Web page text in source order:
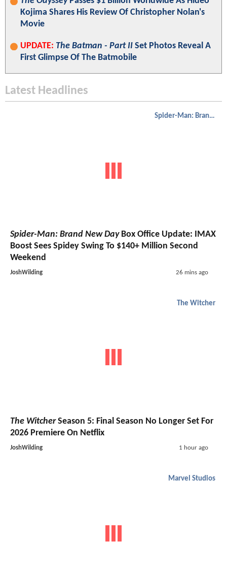
Kojima Shares His Review Of Christopher Nolan's
Movie
UPDATE: The Batman - Part II Set Photos Reveal A
First Glimpse Of The Batmobile
Latest Headlines
Spider-Man: Brand New Day
Spider-Man: Brand New DayBox Office Update: IMAX
Boost Sees Spidey Swing To $140+ Million Second
Weekend
JoshWilding 26 mins ago
The Witcher
The WitcherSeason 5: Final Season No Longer Set For
2026 Premiere On Netflix
JoshWilding 1 hour ago
Marvel Studios